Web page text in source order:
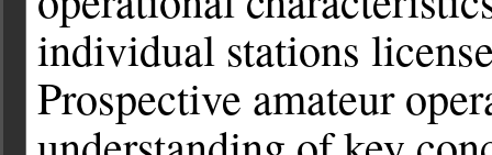
individual stations
Prospective amateur